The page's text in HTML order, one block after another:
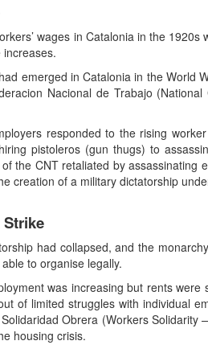
wages in Catalonia in the
emerged in Catalonia in the World
Nacional de Trabajo
responded to the rising
pistoleros (gun thugs) to
the CNT retaliated by
creation of a military dictatorship
had collapsed, and the
to organise legally.
was increasing but rents
of limited struggles with individual
Obrera (Workers
housing crisis.